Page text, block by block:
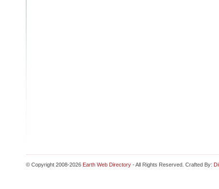
© Copyright 2008-2026 Earth Web Directory - All Rights Reserved. Crafted By: